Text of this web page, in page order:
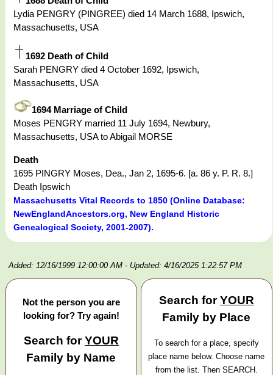
Lydia PENGRY (PINGREE) died 14 March 1688, Ipswich,
Massachusetts, USA
1692 Death of Child
Sarah PENGRY died 4 October 1692, Ipswich,
Massachusetts, USA
1694 Marriage of Child
Moses PENGRY married 11 July 1694, Newbury,
Massachusetts, USA to Abigail MORSE
Death
1695 PINGRY Moses, Dea., Jan 2, 1695-6. [a. 86 y. P. R. 8.]
Death Ipswich
Massachusetts Vital Records to 1850 (Online Database:
NewEnglandAncestors.org, New England Historic
Genealogical Society, 2001-2007).
Added: 12/16/1999 12:00:00 AM - Updated: 4/16/2025 1:22:57 PM
Not the person you are
looking for? Try again!
Search forYOUR
Family by Name
Search forYOUR
Family by Place
To search for a place, specify
place name below. Choose name
from the list. Then SEARCH.